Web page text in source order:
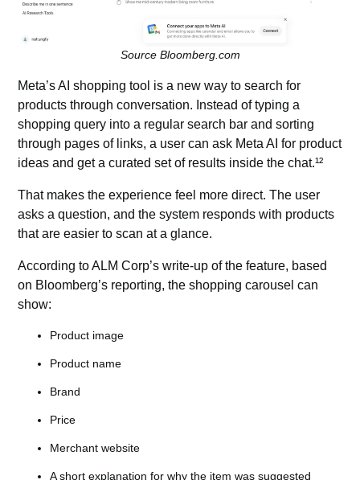
Source Bloomberg.com
Meta’s AI shopping tool is a new way to search for
products through conversation. Instead of typing a
shopping query into a regular search bar and sorting
through pages of links, a user can ask Meta AI for product
ideas and get a curated set of results inside the chat.¹²
That makes the experience feel more direct. The user
asks a question, and the system responds with products
that are easier to scan at a glance.
According to ALM Corp’s write-up of the feature, based
on Bloomberg’s reporting, the shopping carousel can
show:
Product image
Product name
Brand
Price
Merchant website
A short explanation for why the item was suggested